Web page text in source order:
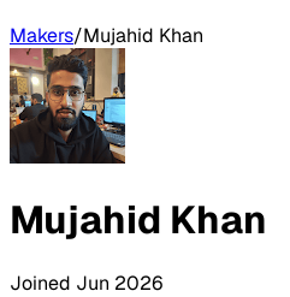
Makers/Mujahid Khan
Mujahid Khan
Joined Jun 2026